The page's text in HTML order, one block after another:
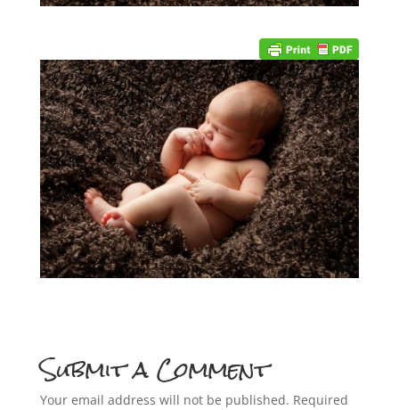
Submit a Comment
Your email address will not be published. Required